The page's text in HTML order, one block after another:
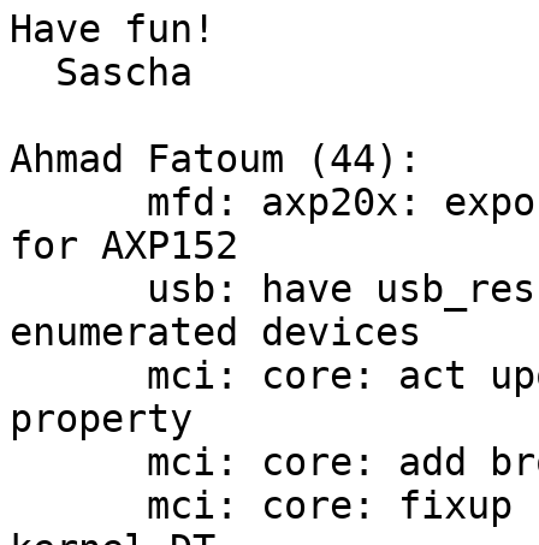
Have fun!
Ahmad Fatoum (44):
for AXP152
enumerated devices
property